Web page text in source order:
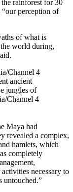
rainforest for 30
perception of
of what is
world during,
ancient
jungles of
Channel 4
Maya had
revealed a complex,
hamlets, which
completely
necessary to
untouched.”